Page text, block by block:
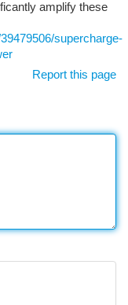
amplify these
supercharge-
Report this page